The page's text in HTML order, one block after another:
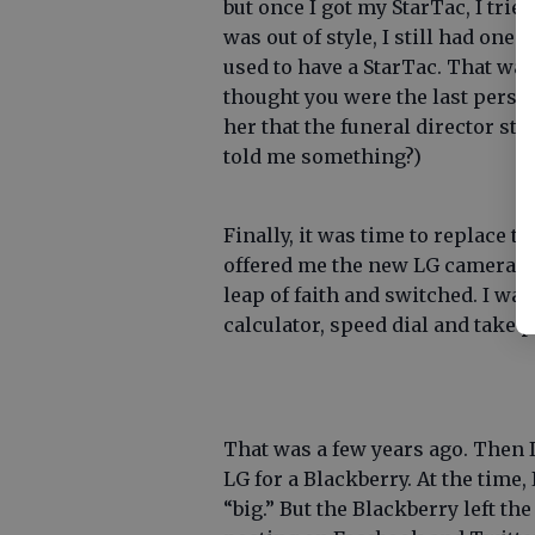
but once I got my StarTac, I
was out of style, I still had one.
used to have a StarTac. That
thought you were the last
her that the funeral director
told me something?)
Finally, it was time to replace
offered me the new LG camera
leap of faith and switched. I was
calculator, speed dial and take
That was a few years ago.
LG for a Blackberry. At the
“big.” But the Blackberry left